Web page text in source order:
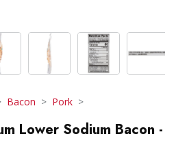
Bacon Pork
Lower Sodium Bacon -